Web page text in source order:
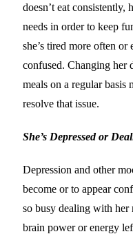
doesn’t eat
needs in order to keep
she’s tired more often or
confused. Changing her
meals on a regular basis
resolve that issue.
She’s Depressed or
Depression and other
become or to appear
so busy dealing with her
brain power or energy